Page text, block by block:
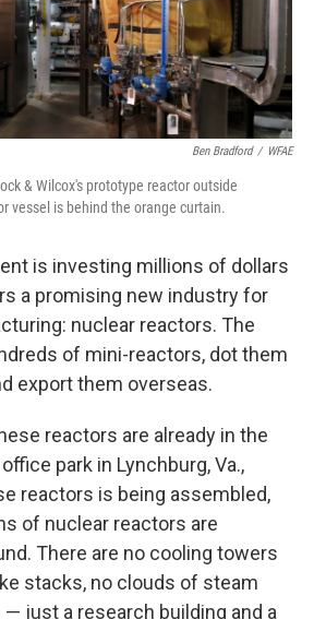
Ben Bradford / WFAE
& Wilcox's prototype reactor outside
vessel is behind the orange curtain.
is investing millions of dollars
a promising new industry for
nuclear reactors. The
of mini-reactors, dot them
export them overseas.
reactors are already in the
park in Lynchburg, Va.,
reactors is being assembled,
of nuclear reactors are
There are no cooling towers
stacks, no clouds of steam
just a research building and a